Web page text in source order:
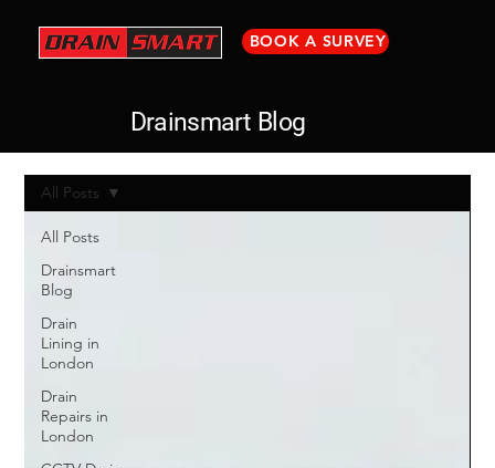
BOOK A SURVEY
Drainsmart Blog
All Posts
Drainsmart
Blog
Drain
Lining in
London
Drain
Repairs in
London
All Posts